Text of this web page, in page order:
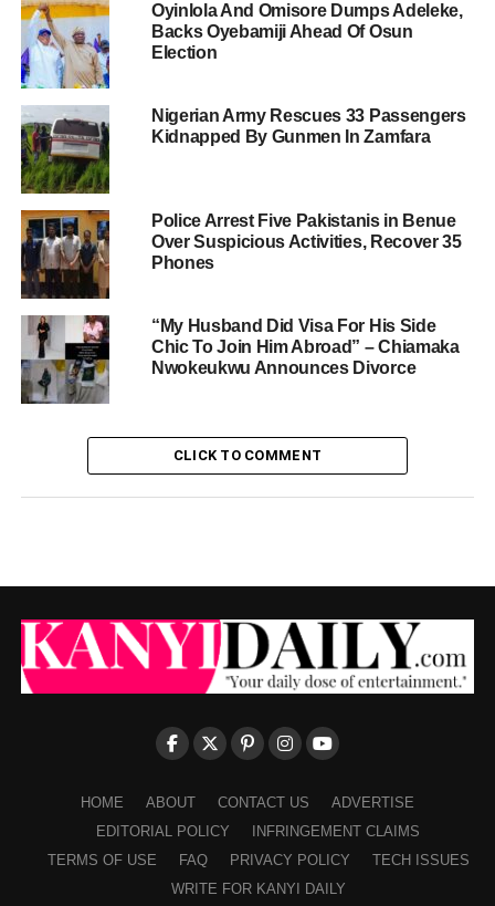
Oyinlola And Omisore Dumps Adeleke,
Backs Oyebamiji Ahead Of Osun
Election
Nigerian Army Rescues 33 Passengers
Kidnapped By Gunmen In Zamfara
Police Arrest Five Pakistanis in Benue
Over Suspicious Activities, Recover 35
Phones
“My Husband Did Visa For His Side
Chic To Join Him Abroad” – Chiamaka
Nwokeukwu Announces Divorce
CLICK TO COMMENT
HOME ABOUT CONTACT US
ADVERTISE
EDITORIAL POLICY
INFRINGEMENT CLAIMS
TERMS OF USE
FAQ PRIVACY POLICY
TECH ISSUES
WRITE FOR KANYI DAILY